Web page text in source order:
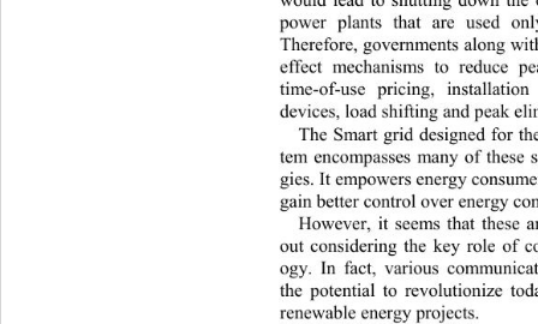
power plants that are used
Therefore, governments along
effect mechanisms to reduce
time-of-use pricing,
devices, load shifting and peak
The Smart grid designed for
tem encompasses many of these
gies. It empowers energy
gain better control over energy
However, it seems that these
out considering the key role of
ogy. In fact, various
the potential to revolutionize
renewable energy projects.